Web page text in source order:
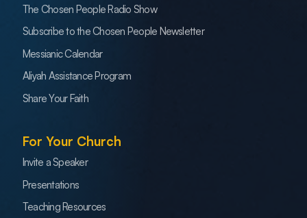
The Chosen People Radio Show
Subscribe to the Chosen People Newsletter
Messianic Calendar
Aliyah Assistance Program
Share Your Faith
For Your Church
Invite a Speaker
Presentations
Teaching Resources